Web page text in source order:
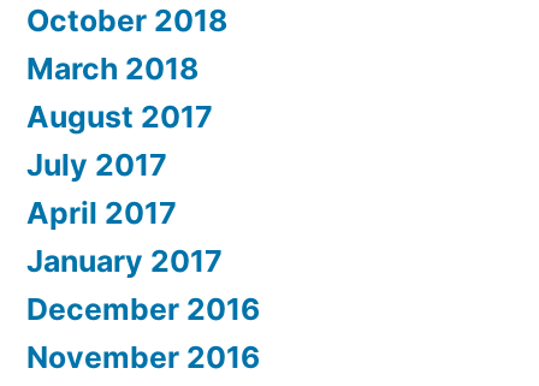
October 2018
March 2018
August 2017
July 2017
April 2017
January 2017
December 2016
November 2016